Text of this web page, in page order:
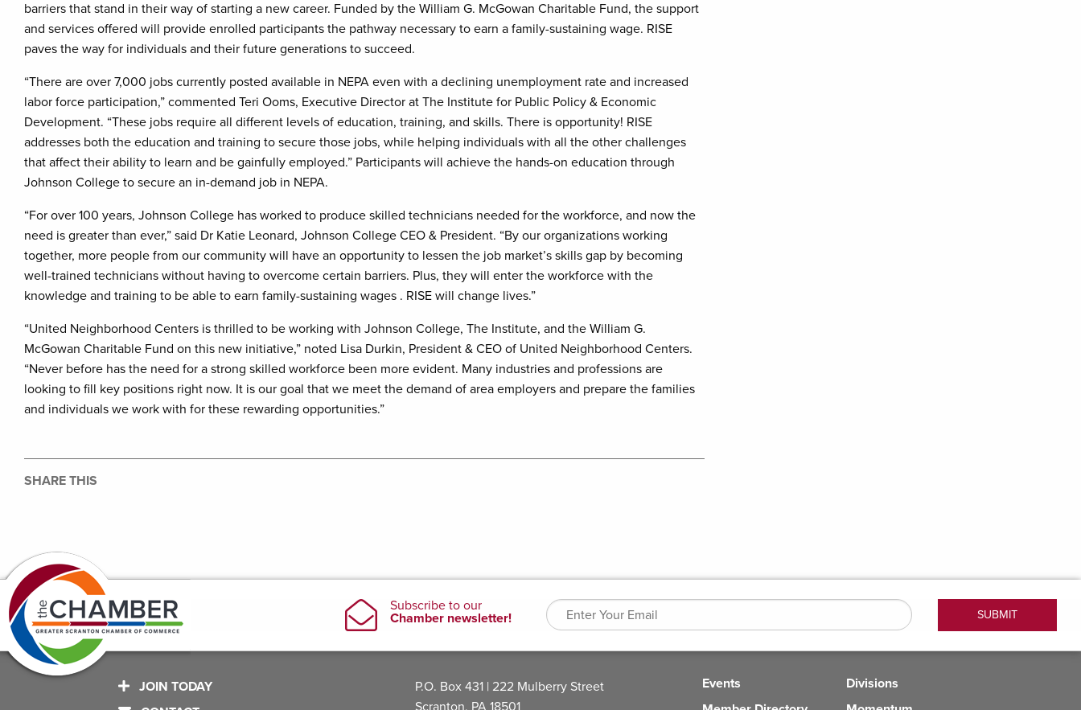
barriers that stand in their way of starting a new career. Funded by the William G. McGowan Charitable Fund, the support
and services offered will provide enrolled participants the pathway necessary to earn a family-sustaining wage. RISE
paves the way for individuals and their future generations to succeed.
“There are over 7,000 jobs currently posted available in NEPA even with a declining unemployment rate and increased
labor force participation,” commented Teri Ooms, Executive Director at The Institute for Public Policy & Economic
Development. “These jobs require all different levels of education, training, and skills. There is opportunity! RISE
addresses both the education and training to secure those jobs, while helping individuals with all the other challenges
that affect their ability to learn and be gainfully employed.” Participants will achieve the hands-on education through
Johnson College to secure an in-demand job in NEPA.
“For over 100 years, Johnson College has worked to produce skilled technicians needed for the workforce, and now the
need is greater than ever,” said Dr Katie Leonard, Johnson College CEO & President. “By our organizations working
together, more people from our community will have an opportunity to lessen the job market’s skills gap by becoming
well-trained technicians without having to overcome certain barriers. Plus, they will enter the workforce with the
knowledge and training to be able to earn family-sustaining wages . RISE will change lives.”
“United Neighborhood Centers is thrilled to be working with Johnson College, The Institute, and the William G.
McGowan Charitable Fund on this new initiative,” noted Lisa Durkin, President & CEO of United Neighborhood Centers.
“Never before has the need for a strong skilled workforce been more evident. Many industries and professions are
looking to fill key positions right now. It is our goal that we meet the demand of area employers and prepare the families
and individuals we work with for these rewarding opportunities.”
SHARE THIS
JOIN TODAY
P.O. Box 431 | 222 Mulberry Street
Events
Divisions